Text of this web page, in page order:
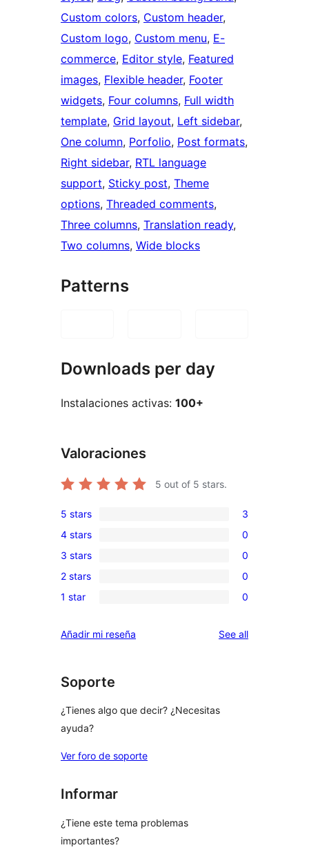
Custom colors, Custom header
Custom logo, Custom menu, E-
commerce, Editor style, Featured
images, Flexible header, Footer
widgets, Four columns, Full width
template, Grid layout, Left sidebar
One column, Porfolio, Post formats
Right sidebar, RTL language
support, Sticky post, Theme
options, Threaded comments
Three columns, Translation ready
Two columns, Wide blocks
Patterns
Downloads per day
Instalaciones activas: 100+
Valoraciones
5 out of 5 stars.
3
5-
star
reviews
5 stars 3
0
4-
star
reviews
4 stars 0
0
3-
star
3 stars 0
0
2-
reviews
2 stars 0
0
star
1 star 0
Añadir mi reseña See allreviews
Soporte
¿Tienes algo que decir? ¿Necesitas
ayuda?
Ver foro de soporte
Informar
¿Tiene este tema problemas
importantes?